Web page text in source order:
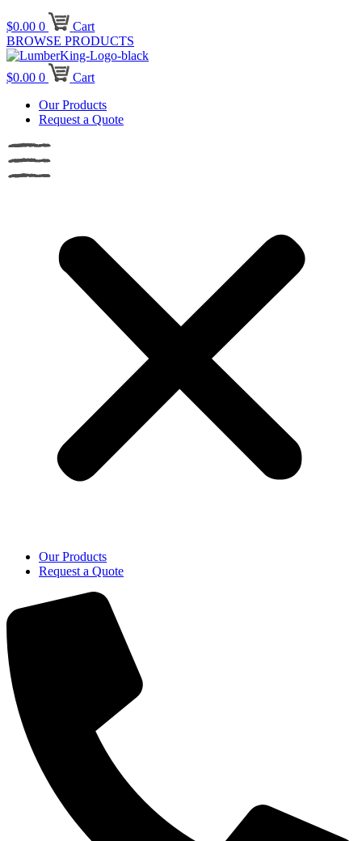
$0.00 0
Cart
BROWSE PRODUCTS
$0.00 0
Cart
Our Products
Request a Quote
Our Products
Request a Quote